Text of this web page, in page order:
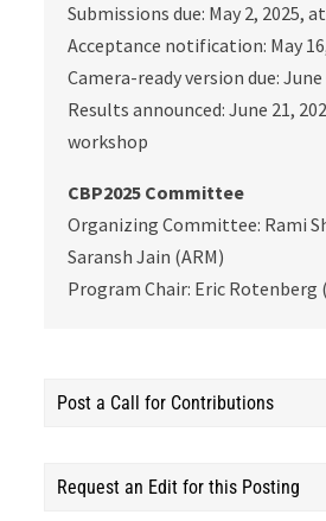
Submissions due: May 2, 2025,
Acceptance notification: May
Camera-ready version due: June
Results announced: June 21,
workshop
CBP2025 Committee
Organizing Committee: Rami
Saransh Jain (ARM)
Program Chair: Eric Rotenberg
Post a Call for Contributions
Request an Edit for this Posting